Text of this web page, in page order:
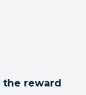
the reward